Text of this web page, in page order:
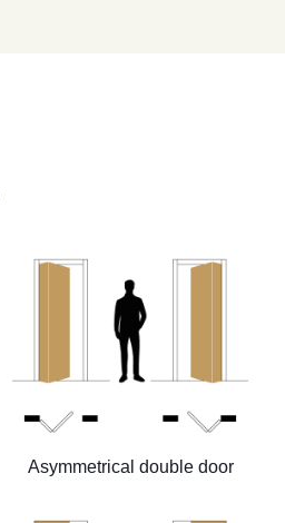
Asymmetrical double door